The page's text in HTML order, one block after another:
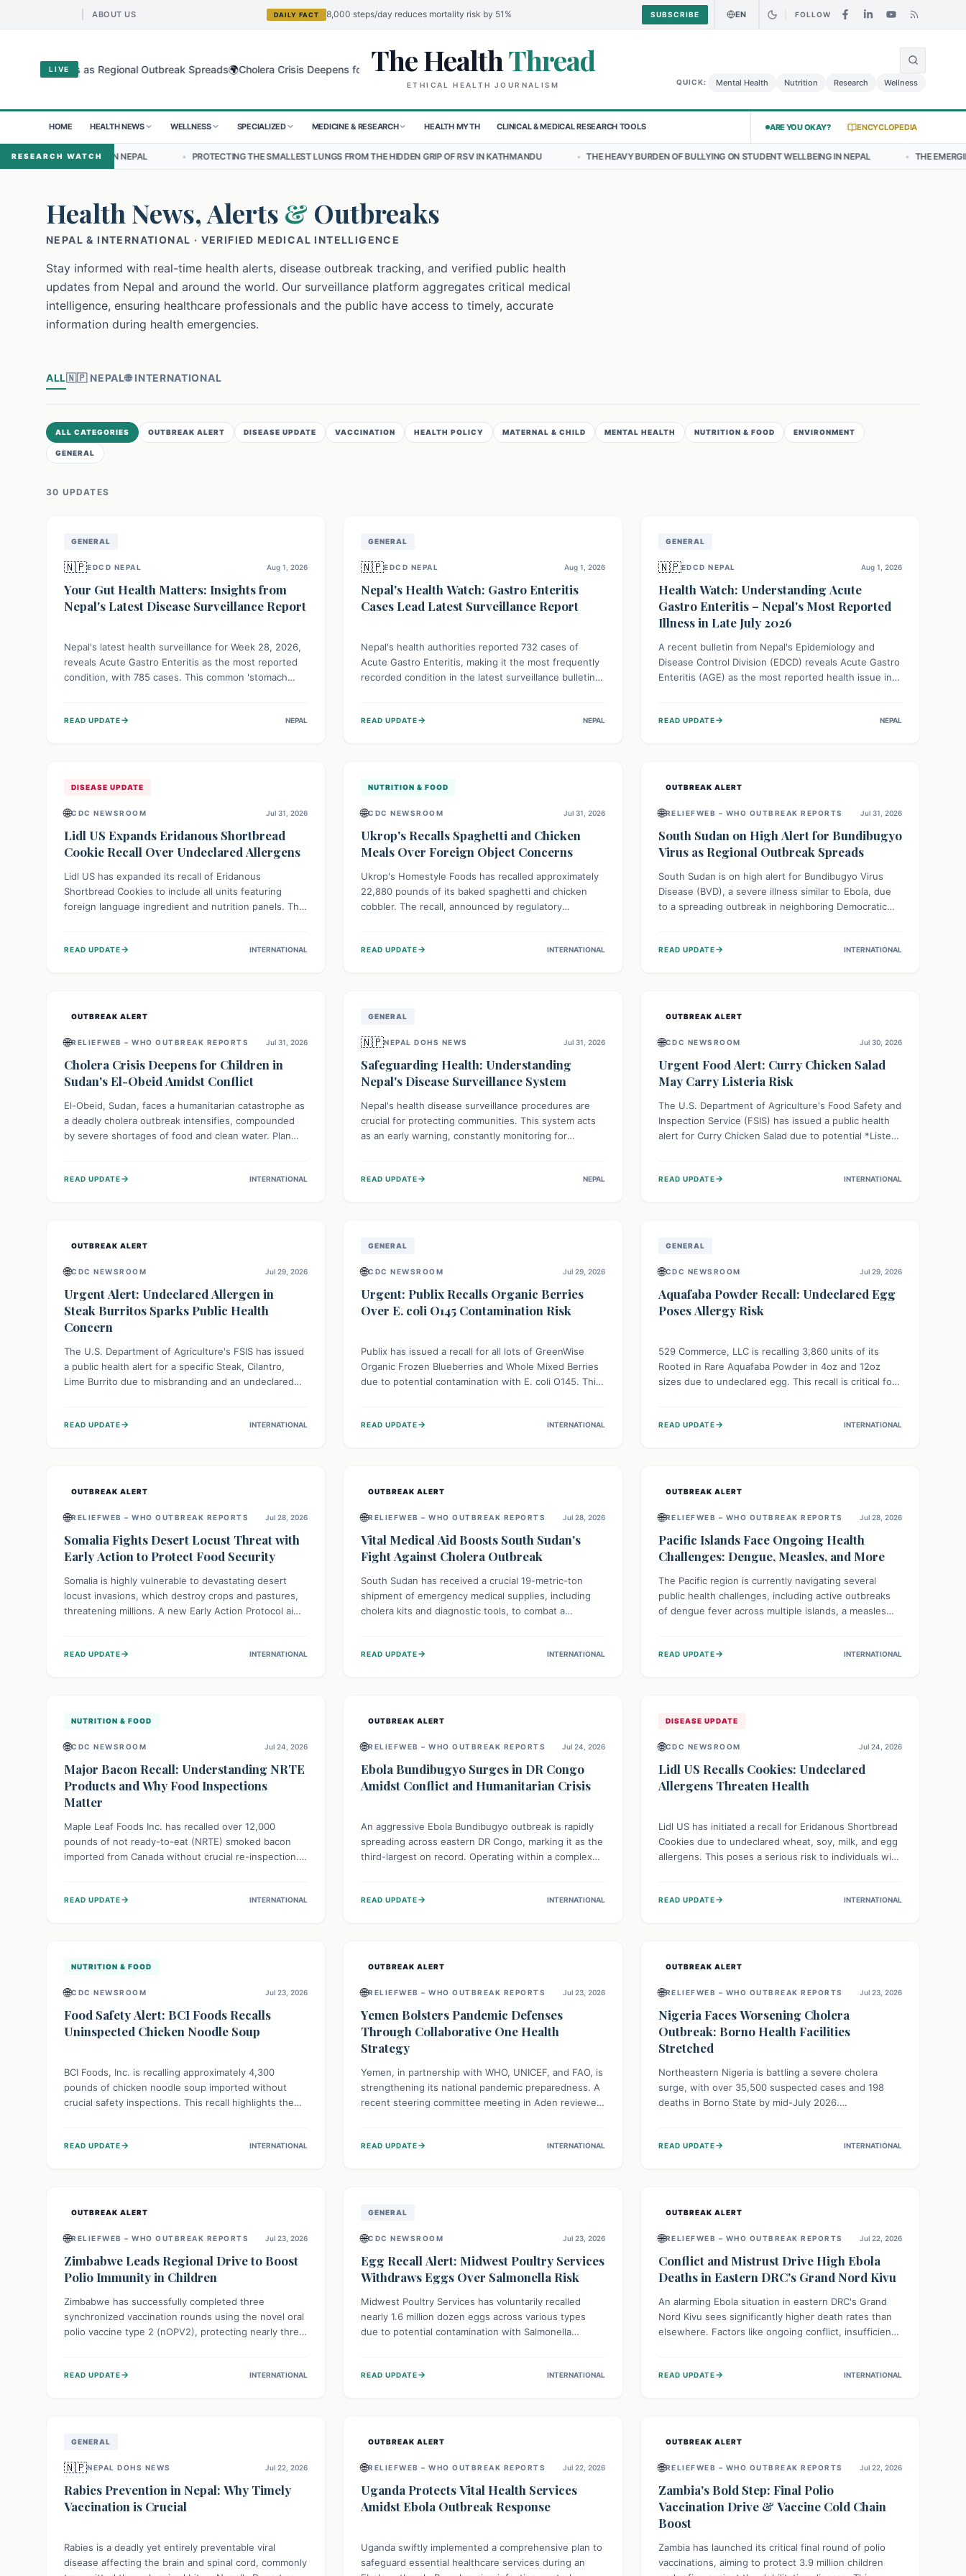
ABOUT US DAILY FACT 8,000 steps/day reduces mortality risk by 51% SUBSCRIBE EN FOLLOW
LIVE
Virus as Regional Outbreak Spreads 🌍Cholera Crisis Deepens for Children in Sudan's El-Obeid Amidst Conflict🌍Urgent Food Alert: Curry Chicken Salad May Carry Listeria Risk
The HealthThread
ETHICAL HEALTH JOURNALISM QUICK: Mental Health Nutrition Research Wellness
HOME HEALTH NEWS WELLNESS SPECIALIZED MEDICINE & RESEARCH HEALTH MYTH CLINICAL & MEDICAL RESEARCH TOOLS ARE YOU OKAY? ENCYCLOPEDIA
RESEARCH WATCH
IN NEPAL • PROTECTING THE SMALLEST LUNGS FROM THE HIDDEN GRIP OF RSV IN KATHMANDU • THE HEAVY BURDEN OF BULLYING ON STUDENT WELLBEING IN NEPAL • THE EMERGING LANDSCAPE OF
Health News, Alerts & Outbreaks
NEPAL & INTERNATIONAL · VERIFIED MEDICAL INTELLIGENCE
Stay informed with real-time health alerts, disease outbreak tracking, and verified public health
updates from Nepal and around the world. Our surveillance platform aggregates critical medical
intelligence, ensuring healthcare professionals and the public have access to timely, accurate
information during health emergencies.
ALL🇳🇵 NEPAL🌐 INTERNATIONAL
ALL CATEGORIES OUTBREAK ALERT DISEASE UPDATE VACCINATION HEALTH POLICY MATERNAL & CHILD MENTAL HEALTH NUTRITION & FOOD ENVIRONMENT
GENERAL
30 UPDATES
GENERAL
🇳🇵EDCD NEPAL Aug 1, 2026
Your Gut Health Matters: Insights from
Nepal's Latest Disease Surveillance Report
Nepal's latest health surveillance for Week 28, 2026,
reveals Acute Gastro Enteritis as the most reported
condition, with 785 cases. This common 'stomach
water to protect community health and prevent its
READ UPDATE→ NEPAL
GENERAL
🇳🇵EDCD NEPAL Aug 1, 2026
Nepal's Health Watch: Gastro Enteritis
Cases Lead Latest Surveillance Report
Nepal's health authorities reported 732 cases of
Acute Gastro Enteritis, making it the most frequently
recorded condition in the latest surveillance bulletin
the ongoing need for public awareness and
READ UPDATE→ NEPAL
GENERAL
🇳🇵EDCD NEPAL Aug 1, 2026
Health Watch: Understanding Acute
Gastro Enteritis – Nepal's Most Reported
Illness in Late July 2026
A recent bulletin from Nepal's Epidemiology and
Disease Control Division (EDCD) reveals Acute Gastro
Enteritis (AGE) as the most reported health issue in
implementing simple preventive measures to
READ UPDATE→ NEPAL
DISEASE UPDATE
🌐CDC NEWSROOM Jul 31, 2026
Lidl US Expands Eridanous Shortbread
Cookie Recall Over Undeclared Allergens
Lidl US has expanded its recall of Eridanous
Shortbread Cookies to include all units featuring
foreign language ingredient and nutrition panels. This
tree nut (coconut), posing a serious health risk to
READ UPDATE→ INTERNATIONAL
NUTRITION & FOOD
🌐CDC NEWSROOM Jul 31, 2026
Ukrop's Recalls Spaghetti and Chicken
Meals Over Foreign Object Concerns
Ukrop's Homestyle Foods has recalled approximately
22,880 pounds of its baked spaghetti and chicken
cobbler. The recall, announced by regulatory
Consumers are advised to check their products and
READ UPDATE→ INTERNATIONAL
OUTBREAK ALERT
🌐RELIEFWEB – WHO OUTBREAK REPORTS Jul 31, 2026
South Sudan on High Alert for Bundibugyo
Virus as Regional Outbreak Spreads
South Sudan is on high alert for Bundibugyo Virus
Disease (BVD), a severe illness similar to Ebola, due
to a spreading outbreak in neighboring Democratic
country faces a critical threat of BVD importation.
READ UPDATE→ INTERNATIONAL
OUTBREAK ALERT
🌐RELIEFWEB – WHO OUTBREAK REPORTS Jul 31, 2026
Cholera Crisis Deepens for Children in
Sudan's El-Obeid Amidst Conflict
El-Obeid, Sudan, faces a humanitarian catastrophe as
a deadly cholera outbreak intensifies, compounded
by severe shortages of food and clean water. Plan
particularly vulnerable to disease, hunger, and
READ UPDATE→ INTERNATIONAL
GENERAL
🇳🇵NEPAL DOHS NEWS Jul 31, 2026
Safeguarding Health: Understanding
Nepal's Disease Surveillance System
Nepal's health disease surveillance procedures are
crucial for protecting communities. This system acts
as an early warning, constantly monitoring for
threats swiftly, it enables health officials to take rapid
READ UPDATE→ NEPAL
OUTBREAK ALERT
🌐CDC NEWSROOM Jul 30, 2026
Urgent Food Alert: Curry Chicken Salad
May Carry Listeria Risk
The U.S. Department of Agriculture's Food Safety and
Inspection Service (FSIS) has issued a public health
alert for Curry Chicken Salad due to potential *Listeria
affected product, and clean surfaces. Listeria can
READ UPDATE→ INTERNATIONAL
OUTBREAK ALERT
🌐CDC NEWSROOM Jul 29, 2026
Urgent Alert: Undeclared Allergen in
Steak Burritos Sparks Public Health
Concern
The U.S. Department of Agriculture's FSIS has issued
a public health alert for a specific Steak, Cilantro,
Lime Burrito due to misbranding and an undeclared
who could experience severe reactions if they
READ UPDATE→ INTERNATIONAL
GENERAL
🌐CDC NEWSROOM Jul 29, 2026
Urgent: Publix Recalls Organic Berries
Over E. coli O145 Contamination Risk
Publix has issued a recall for all lots of GreenWise
Organic Frozen Blueberries and Whole Mixed Berries
due to potential contamination with E. coli O145. This
life-threatening kidney complications like Hemolytic
READ UPDATE→ INTERNATIONAL
GENERAL
🌐CDC NEWSROOM Jul 29, 2026
Aquafaba Powder Recall: Undeclared Egg
Poses Allergy Risk
529 Commerce, LLC is recalling 3,860 units of its
Rooted in Rare Aquafaba Powder in 4oz and 12oz
sizes due to undeclared egg. This recall is critical for
should check their products and avoid consumption if
READ UPDATE→ INTERNATIONAL
OUTBREAK ALERT
🌐RELIEFWEB – WHO OUTBREAK REPORTS Jul 28, 2026
Somalia Fights Desert Locust Threat with
Early Action to Protect Food Security
Somalia is highly vulnerable to devastating desert
locust invasions, which destroy crops and pastures,
threatening millions. A new Early Action Protocol aims
their food security and livelihoods against these
READ UPDATE→ INTERNATIONAL
OUTBREAK ALERT
🌐RELIEFWEB – WHO OUTBREAK REPORTS Jul 28, 2026
Vital Medical Aid Boosts South Sudan's
Fight Against Cholera Outbreak
South Sudan has received a crucial 19-metric-ton
shipment of emergency medical supplies, including
cholera kits and diagnostic tools, to combat a
to serve 134,000 people, strengthening disease
READ UPDATE→ INTERNATIONAL
OUTBREAK ALERT
🌐RELIEFWEB – WHO OUTBREAK REPORTS Jul 28, 2026
Pacific Islands Face Ongoing Health
Challenges: Dengue, Measles, and More
The Pacific region is currently navigating several
public health challenges, including active outbreaks
of dengue fever across multiple islands, a measles
Authorities are implementing robust surveillance,
strong regional health cooperation.
READ UPDATE→ INTERNATIONAL
NUTRITION & FOOD
🌐CDC NEWSROOM Jul 24, 2026
Major Bacon Recall: Understanding NRTE
Products and Why Food Inspections
Matter
Maple Leaf Foods Inc. has recalled over 12,000
pounds of not ready-to-eat (NRTE) smoked bacon
imported from Canada without crucial re-inspection.
products and always ensure NRTE meats are
READ UPDATE→ INTERNATIONAL
OUTBREAK ALERT
🌐RELIEFWEB – WHO OUTBREAK REPORTS Jul 24, 2026
Ebola Bundibugyo Surges in DR Congo
Amidst Conflict and Humanitarian Crisis
An aggressive Ebola Bundibugyo outbreak is rapidly
spreading across eastern DR Congo, marking it as the
third-largest on record. Operating within a complex
and limited access to basic services. While Uganda
READ UPDATE→ INTERNATIONAL
DISEASE UPDATE
🌐CDC NEWSROOM Jul 24, 2026
Lidl US Recalls Cookies: Undeclared
Allergens Threaten Health
Lidl US has initiated a recall for Eridanous Shortbread
Cookies due to undeclared wheat, soy, milk, and egg
allergens. This poses a serious risk to individuals with
should check their pantries and return the cookies
READ UPDATE→ INTERNATIONAL
NUTRITION & FOOD
🌐CDC NEWSROOM Jul 23, 2026
Food Safety Alert: BCI Foods Recalls
Uninspected Chicken Noodle Soup
BCI Foods, Inc. is recalling approximately 4,300
pounds of chicken noodle soup imported without
crucial safety inspections. This recall highlights the
with the affected product should not consume it, and
READ UPDATE→ INTERNATIONAL
OUTBREAK ALERT
🌐RELIEFWEB – WHO OUTBREAK REPORTS Jul 23, 2026
Yemen Bolsters Pandemic Defenses
Through Collaborative One Health
Strategy
Yemen, in partnership with WHO, UNICEF, and FAO, is
strengthening its national pandemic preparedness. A
recent steering committee meeting in Aden reviewed
champions a "One Health" approach, uniting human,
nation.
READ UPDATE→ INTERNATIONAL
OUTBREAK ALERT
🌐RELIEFWEB – WHO OUTBREAK REPORTS Jul 23, 2026
Nigeria Faces Worsening Cholera
Outbreak: Borno Health Facilities
Stretched
Northeastern Nigeria is battling a severe cholera
surge, with over 35,500 suspected cases and 198
deaths in Borno State by mid-July 2026.
Organizations like MSF are providing treatment and
READ UPDATE→ INTERNATIONAL
OUTBREAK ALERT
🌐RELIEFWEB – WHO OUTBREAK REPORTS Jul 23, 2026
Zimbabwe Leads Regional Drive to Boost
Polio Immunity in Children
Zimbabwe has successfully completed three
synchronized vaccination rounds using the novel oral
polio vaccine type 2 (nOPV2), protecting nearly three
fortify immunity, prevent the re-establishment of
READ UPDATE→ INTERNATIONAL
GENERAL
🌐CDC NEWSROOM Jul 23, 2026
Egg Recall Alert: Midwest Poultry Services
Withdraws Eggs Over Salmonella Risk
Midwest Poultry Services has voluntarily recalled
nearly 1.6 million dozen eggs across various types
due to potential contamination with Salmonella
Consumers should check their eggs, avoid
READ UPDATE→ INTERNATIONAL
OUTBREAK ALERT
🌐RELIEFWEB – WHO OUTBREAK REPORTS Jul 22, 2026
Conflict and Mistrust Drive High Ebola
Deaths in Eastern DRC's Grand Nord Kivu
An alarming Ebola situation in eastern DRC's Grand
Nord Kivu sees significantly higher death rates than
elsewhere. Factors like ongoing conflict, insufficient
community spread and unsafe burials. Urgent funding
READ UPDATE→ INTERNATIONAL
GENERAL
🇳🇵NEPAL DOHS NEWS Jul 22, 2026
Rabies Prevention in Nepal: Why Timely
Vaccination is Crucial
Rabies is a deadly yet entirely preventable viral
disease affecting the brain and spinal cord, commonly
OUTBREAK ALERT
🌐RELIEFWEB – WHO OUTBREAK REPORTS Jul 22, 2026
Uganda Protects Vital Health Services
Amidst Ebola Outbreak Response
Uganda swiftly implemented a comprehensive plan to
safeguard essential healthcare services during an
OUTBREAK ALERT
🌐RELIEFWEB – WHO OUTBREAK REPORTS Jul 22, 2026
Zambia's Bold Step: Final Polio
Vaccination Drive & Vaccine Cold Chain
Boost
Zambia has launched its critical final round of polio
vaccinations, aiming to protect 3.9 million children